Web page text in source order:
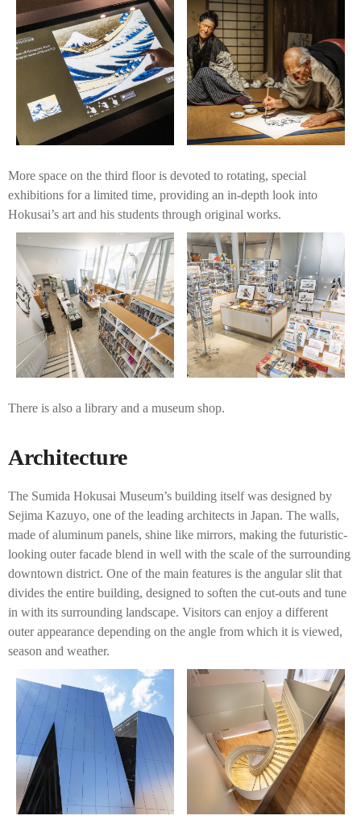
More space on the third floor is devoted to rotating, special
exhibitions for a limited time, providing an in-depth look into
Hokusai’s art and his students through original works.
There is also a library and a museum shop.
Architecture
The Sumida Hokusai Museum’s building itself was designed by
Sejima Kazuyo, one of the leading architects in Japan. The walls,
made of aluminum panels, shine like mirrors, making the futuristic-
looking outer facade blend in well with the scale of the surrounding
downtown district. One of the main features is the angular slit that
divides the entire building, designed to soften the cut-outs and tune
in with its surrounding landscape. Visitors can enjoy a different
outer appearance depending on the angle from which it is viewed,
season and weather.